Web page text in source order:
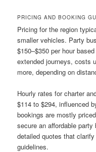
PRICING AND BOOKING
Pricing for the region
smaller vehicles. Party
$150–$350 per hour
extended journeys, costs
more, depending on
Hourly rates for charter
$114 to $294, influenced
bookings are mostly
secure an affordable
detailed quotes that
guidelines.